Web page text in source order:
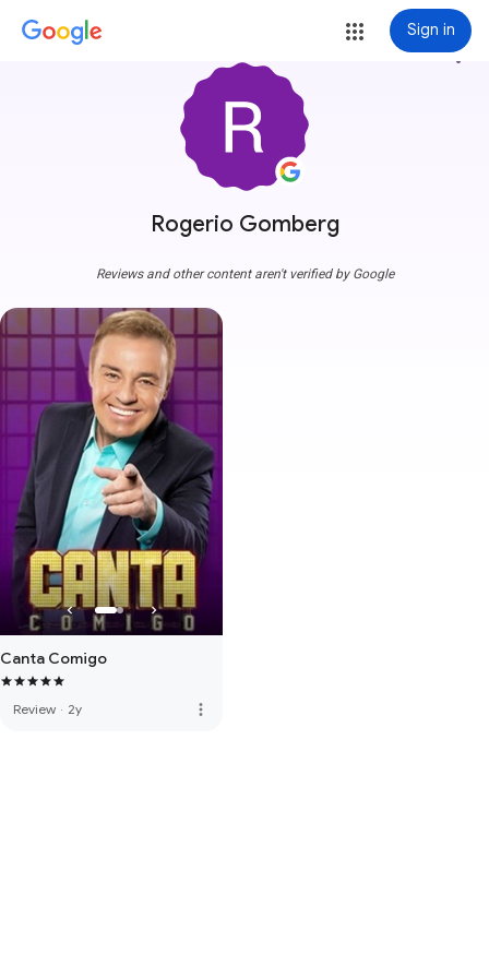
Sign in
Rogerio Gomberg
more_vert
Reviews and other content aren't verified by Google
Canta Comigo
Review · 2y more_vert